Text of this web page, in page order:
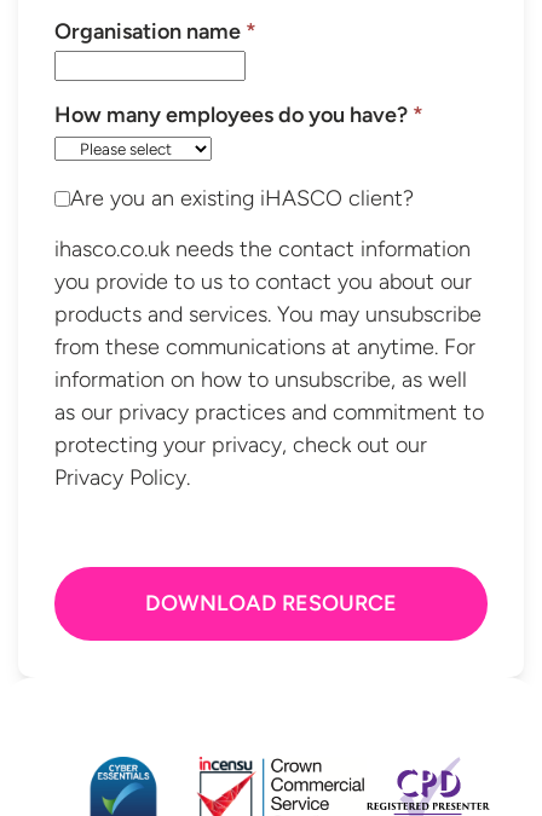
+1
Organisation name *
How many employees do you have? *
Are you an existing iHASCO client?
ihasco.co.uk needs the contact information
you provide to us to contact you about our
products and services. You may unsubscribe
from these communications at anytime. For
information on how to unsubscribe, as well
as our privacy practices and commitment to
protecting your privacy, check out our
Privacy Policy.